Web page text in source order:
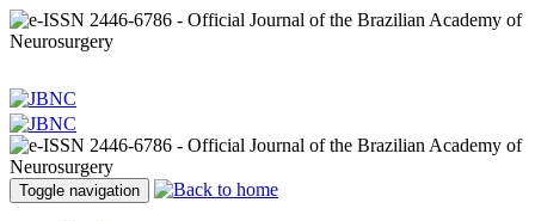
Toggle navigation